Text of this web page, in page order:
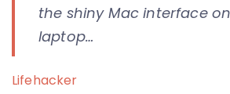
the shiny Mac interface
laptop…
Lifehacker